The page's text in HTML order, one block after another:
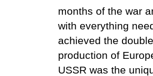
months of the war
with everything
achieved the
production of
USSR was the